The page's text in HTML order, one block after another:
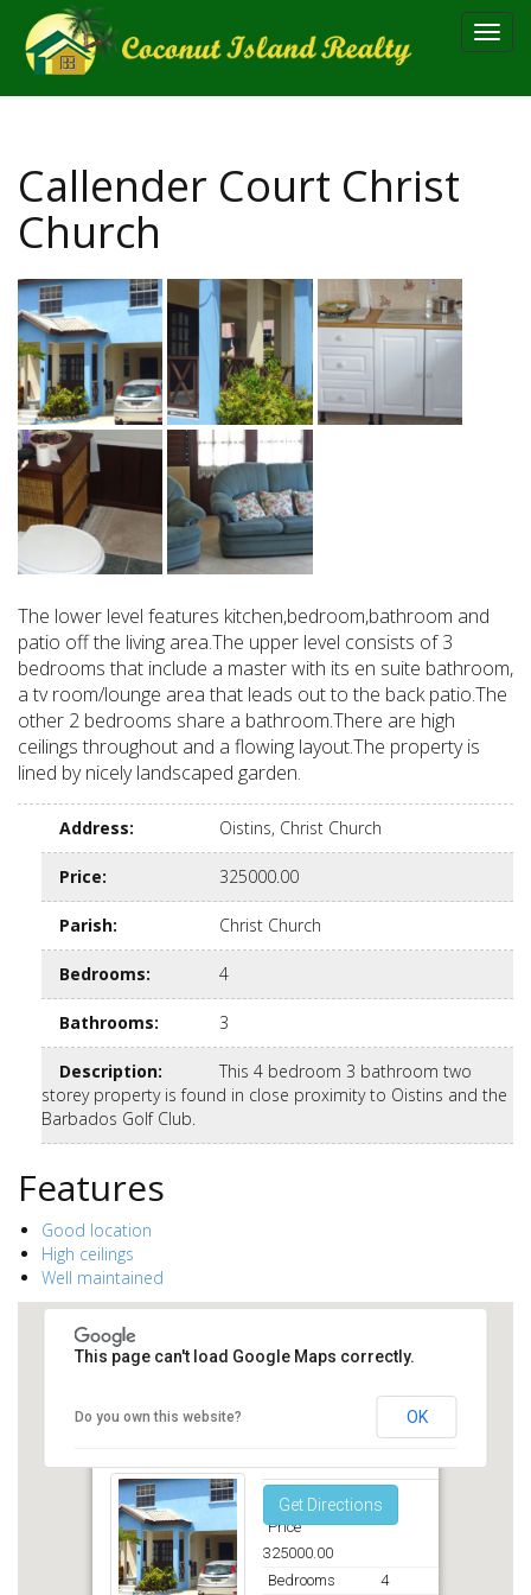
Callender Court Christ
Church
The lower level features kitchen,bedroom,bathroom and
patio off the living area.The upper level consists of 3
bedrooms that include a master with its en suite bathroom,
a tv room/lounge area that leads out to the back patio.The
other 2 bedrooms share a bathroom.There are high
ceilings throughout and a flowing layout.The property is
lined by nicely landscaped garden.
Address: Oistins, Christ Church
Price: 325000.00
Parish: Christ Church
Bedrooms: 4
Bathrooms: 3
Description:
This 4 bedroom 3 bathroom two
storey property is found in close proximity to Oistins and the
Barbados Golf Club.
Features
Good location
High ceilings
Well maintained
Get Directions
Price
325000.00
Bedrooms
4
This page can't load Google Maps correctly.
Do you own this website? OK